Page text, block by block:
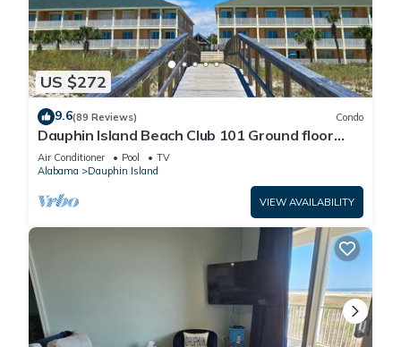
US $272
9.6(89 Reviews) Condo
Dauphin Island Beach Club 101 Ground floor
walk right out to Pools and Beach!
Air Conditioner Pool
TV
Alabama
Dauphin Island
VIEW AVAILABILITY